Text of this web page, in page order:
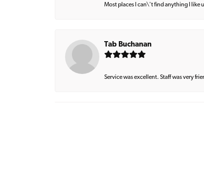
Most places I can\'t find anything I like
Tab Buchanan
Service was excellent. Staff was very